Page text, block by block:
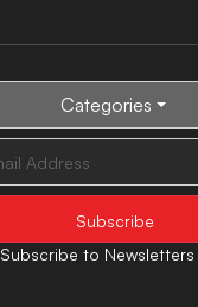
Categories
Subscribe to Newsletters